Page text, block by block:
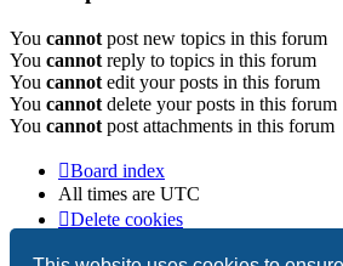
You cannot post new topics in this forum
You cannot reply to topics in this forum
You cannot edit your posts in this forum
You cannot delete your posts in this forum
You cannot post attachments in this forum
Board index
All times are UTC
Delete cookies
Copyright © 2003-2026 Stimulsoft. All